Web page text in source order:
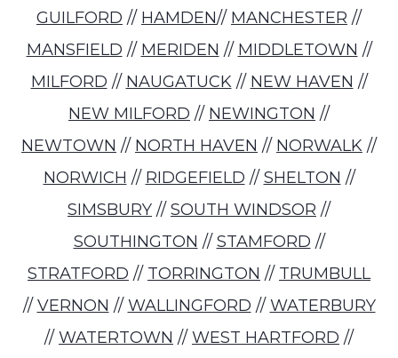
GUILFORD // HAMDEN// MANCHESTER //
MANSFIELD // MERIDEN // MIDDLETOWN //
MILFORD // NAUGATUCK// NEW HAVEN //
NEW MILFORD // NEWINGTON //
NEWTOWN // NORTH HAVEN // NORWALK //
NORWICH // RIDGEFIELD // SHELTON //
SIMSBURY // SOUTH WINDSOR //
SOUTHINGTON // STAMFORD //
STRATFORD // TORRINGTON // TRUMBULL
// VERNON // WALLINGFORD // WATERBURY
// WATERTOWN // WEST HARTFORD //